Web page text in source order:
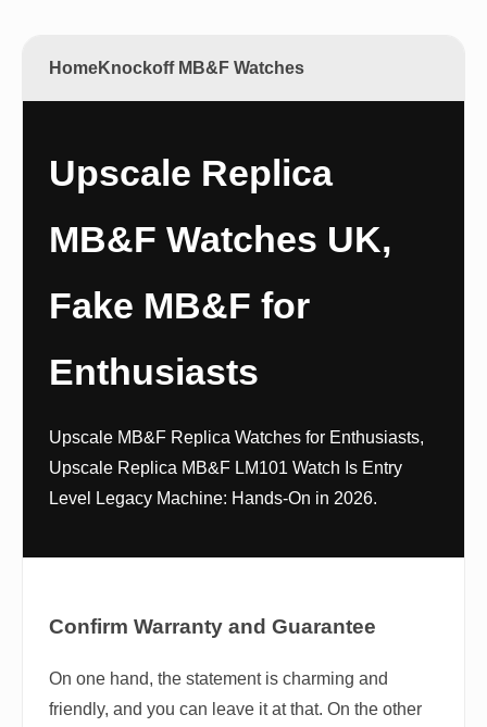
HomeKnockoff MB&F Watches
Upscale Replica
MB&F Watches UK,
Fake MB&F for
Enthusiasts
Upscale MB&F Replica Watches for Enthusiasts,
Upscale Replica MB&F LM101 Watch Is Entry
Level Legacy Machine: Hands-On in 2026.
Confirm Warranty and Guarantee
On one hand, the statement is charming and
friendly, and you can leave it at that. On the other